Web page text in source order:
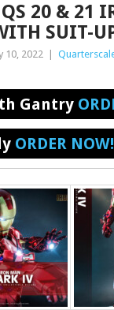
QS 20 & 21
SUIT-
10, 2022
Gantry
ORDER NOW!